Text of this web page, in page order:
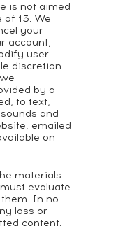
is not aimed
of 13. We
your
account,
user-
discretion.
by a
to text,
and
emailed
on
materials
evaluate
In no
loss or
content.